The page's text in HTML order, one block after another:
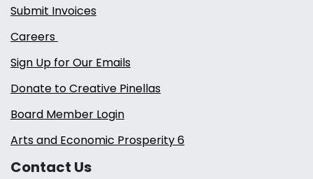
Submit Invoices
Careers
Sign Up for Our Emails
Donate to Creative Pinellas
Board Member Login
Arts and Economic Prosperity 6
Contact Us